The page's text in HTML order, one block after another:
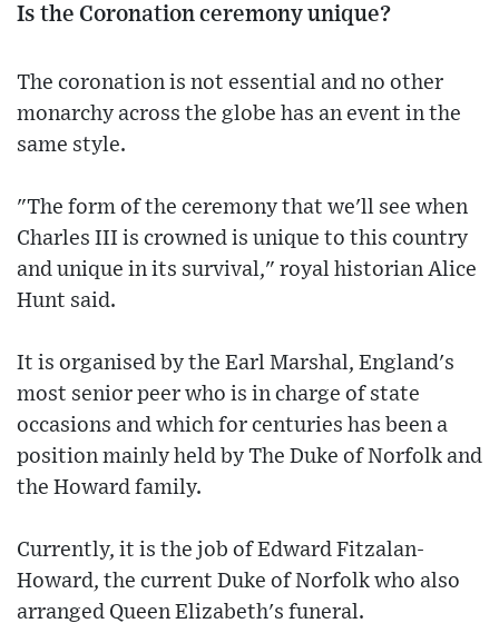
Is the Coronation ceremony unique?
The coronation is not essential and no other
monarchy across the globe has an event in the
same style.
"The form of the ceremony that we'll see when
Charles III is crowned is unique to this country
and unique in its survival," royal historian Alice
Hunt said.
It is organised by the Earl Marshal, England's
most senior peer who is in charge of state
occasions and which for centuries has been a
position mainly held by The Duke of Norfolk and
the Howard family.
Currently, it is the job of Edward Fitzalan-
Howard, the current Duke of Norfolk who also
arranged Queen Elizabeth's funeral.